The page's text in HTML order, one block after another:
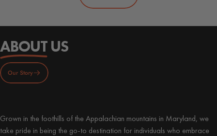
ABOUTUS
Our Story
Grown in the foothills of the Appalachian mountains in Maryland, we
take pride in being the go-to destination for individuals who embrace